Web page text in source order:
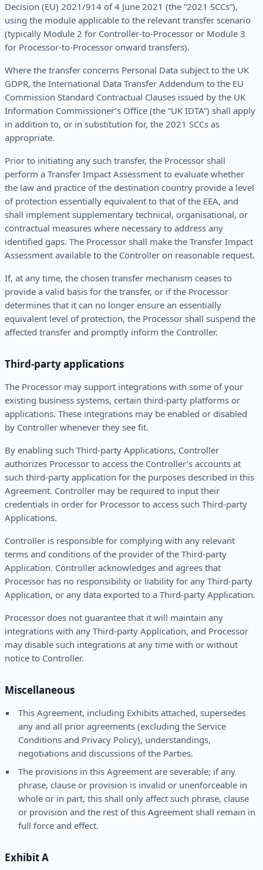
Decision (EU) 2021/914 of 4 June 2021 (the “2021 SCCs”),
using the module applicable to the relevant transfer scenario
(typically Module 2 for Controller-to-Processor or Module 3
for Processor-to-Processor onward transfers).
Where the transfer concerns Personal Data subject to the UK
GDPR, the International Data Transfer Addendum to the EU
Commission Standard Contractual Clauses issued by the UK
Information Commissioner’s Office (the “UK IDTA”) shall apply
in addition to, or in substitution for, the 2021 SCCs as
appropriate.
Prior to initiating any such transfer, the Processor shall
perform a Transfer Impact Assessment to evaluate whether
the law and practice of the destination country provide a level
of protection essentially equivalent to that of the EEA, and
shall implement supplementary technical, organisational, or
contractual measures where necessary to address any
identified gaps. The Processor shall make the Transfer Impact
Assessment available to the Controller on reasonable request.
If, at any time, the chosen transfer mechanism ceases to
provide a valid basis for the transfer, or if the Processor
determines that it can no longer ensure an essentially
equivalent level of protection, the Processor shall suspend the
affected transfer and promptly inform the Controller.
Third-party applications
The Processor may support integrations with some of your
existing business systems, certain third-party platforms or
applications. These integrations may be enabled or disabled
by Controller whenever they see fit.
By enabling such Third-party Applications, Controller
authorizes Processor to access the Controller’s accounts at
such third-party application for the purposes described in this
Agreement. Controller may be required to input their
credentials in order for Processor to access such Third-party
Applications.
Controller is responsible for complying with any relevant
terms and conditions of the provider of the Third-party
Application. Controller acknowledges and agrees that
Processor has no responsibility or liability for any Third-party
Application, or any data exported to a Third-party Application.
Processor does not guarantee that it will maintain any
integrations with any Third-party Application, and Processor
may disable such integrations at any time with or without
notice to Controller.
Miscellaneous
This Agreement, including Exhibits attached, supersedes
any and all prior agreements (excluding the Service
Conditions and Privacy Policy), understandings,
negotiations and discussions of the Parties.
The provisions in this Agreement are severable; if any
phrase, clause or provision is invalid or unenforceable in
whole or in part, this shall only affect such phrase, clause
or provision and the rest of this Agreement shall remain in
full force and effect.
Exhibit A